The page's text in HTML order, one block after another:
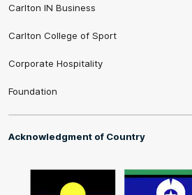
Carlton IN Business
Carlton College of Sport
Corporate Hospitality
Foundation
Acknowledgment of Country